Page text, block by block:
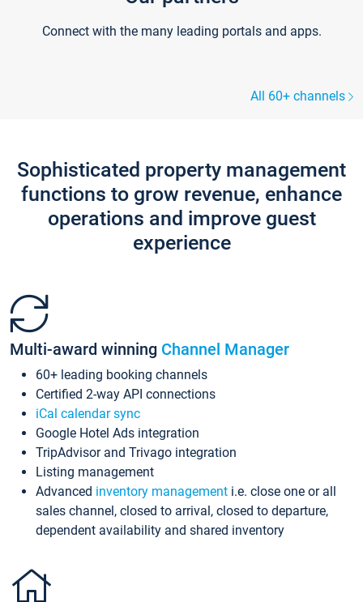
Connect with the many leading portals and apps.
All 60+ channels
Sophisticated property management
functions to grow revenue, enhance
operations and improve guest
experience
Multi-award winning Channel Manager
60+ leading booking channels
Certified 2-way API connections
iCal calendar sync
Google Hotel Ads integration
TripAdvisor and Trivago integration
Listing management
Advanced inventory management i.e. close one or all
sales channel, closed to arrival, closed to departure,
dependent availability and shared inventory